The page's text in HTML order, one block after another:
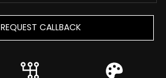
REQUEST CALLBACK